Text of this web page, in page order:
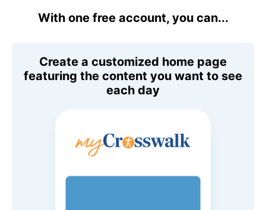
With one free account, you can...
Create a customized home page
featuring the content you want to see
each day